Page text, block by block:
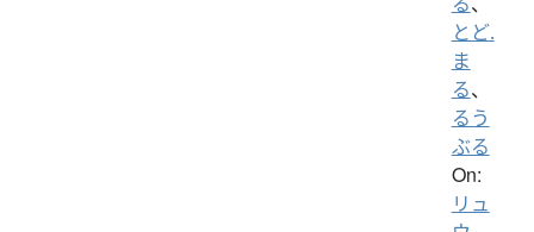
とど.
ま
る、
るう
ぶる
On:
リュ